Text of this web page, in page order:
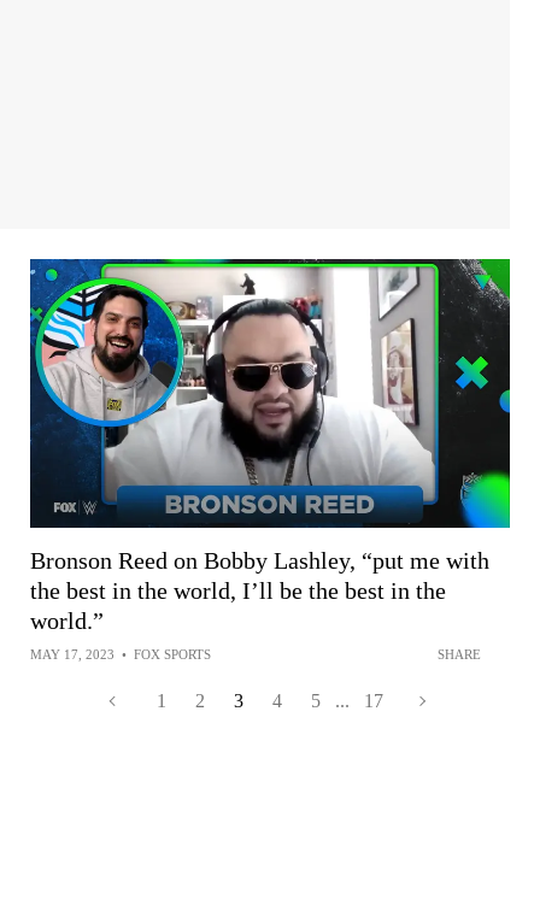
Bronson Reed on Bobby Lashley, “put me with
the best in the world, I’ll be the best in the
world.”
MAY 17, 2023 • FOX SPORTS SHARE
1 2 3 4 5 ... 17